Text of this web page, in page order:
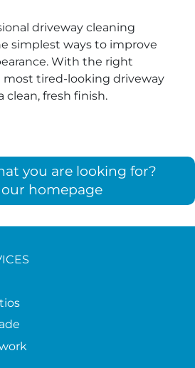
driveway cleaning
simplest ways to improve
With the right
most tired-looking driveway
clean, fresh finish.
you are looking for?
homepage